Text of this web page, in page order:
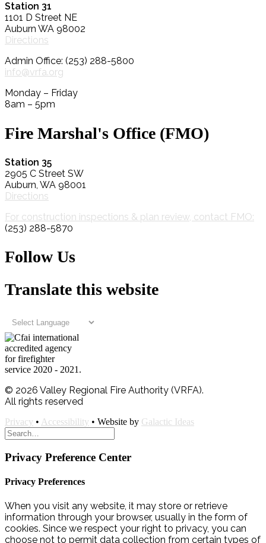
Station 31
1101 D Street NE
Auburn WA 98002
Directions
Admin Office: (253) 288-5800
info@vrfa.org
Monday – Friday
8am – 5pm
Fire Marshal's Office (FMO)
Station 35
2905 C Street SW
Auburn, WA 98001
Directions
For construction inspections & plan review, contact FMO:
(253) 288-5870
Follow Us
Translate this website
© 2026 Valley Regional Fire Authority (VRFA).
All rights reserved
Privacy • Accessibility • Website by Galactic Ideas
Privacy Preference Center
Privacy Preferences
When you visit any website, it may store or retrieve
information through your browser, usually in the form of
cookies. Since we respect your right to privacy, you can
choose not to permit data collection from certain types of